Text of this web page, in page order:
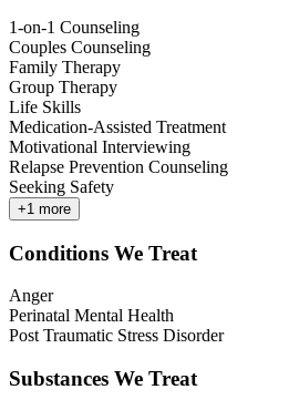
1-on-1 Counseling
Couples Counseling
Family Therapy
Group Therapy
Life Skills
Medication-Assisted Treatment
Motivational Interviewing
Relapse Prevention Counseling
Seeking Safety
+1 more
Conditions We Treat
Anger
Perinatal Mental Health
Post Traumatic Stress Disorder
Substances We Treat